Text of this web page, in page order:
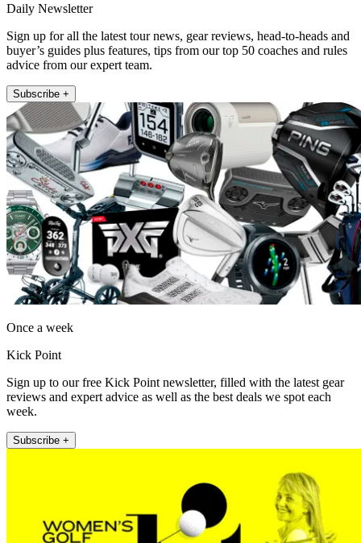
Daily Newsletter
Sign up for all the latest tour news, gear reviews, head-to-heads and
buyer’s guides plus features, tips from our top 50 coaches and rules
advice from our expert team.
Subscribe +
Once a week
Kick Point
Sign up to our free Kick Point newsletter, filled with the latest gear
reviews and expert advice as well as the best deals we spot each
week.
Subscribe +